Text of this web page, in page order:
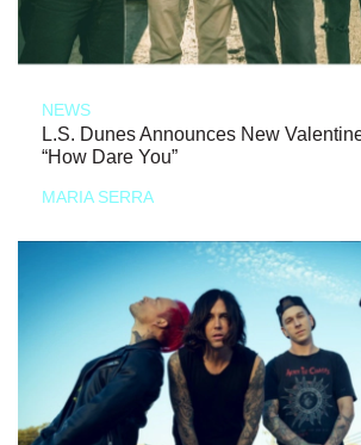
NEWS
L.S. Dunes Announces New
“How Dare You”
MARIA SERRA